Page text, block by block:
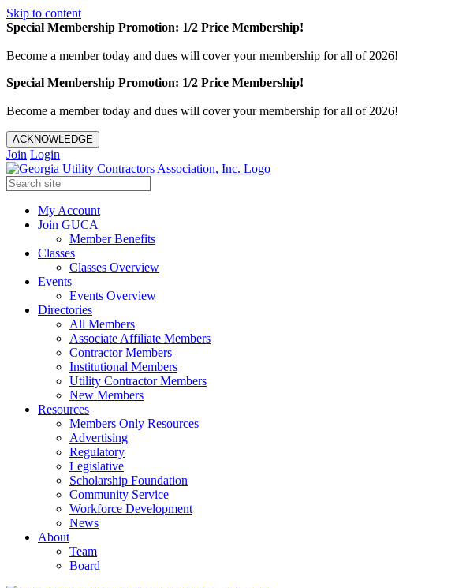
Skip to content
Special Membership Promotion: 1/2 Price Membership!
Become a member today and dues will cover your membership for all of 2026!
Special Membership Promotion: 1/2 Price Membership!
Become a member today and dues will cover your membership for all of 2026!
ACKNOWLEDGE
Join Login
My Account
Join GUCA
Member Benefits
Classes
Classes Overview
Events
Events Overview
Directories
All Members
Associate Affiliate Members
Contractor Members
Institutional Members
Utility Contractor Members
New Members
Resources
Members Only Resources
Advertising
Regulatory
Legislative
Scholarship Foundation
Community Service
Workforce Development
News
About
Team
Board